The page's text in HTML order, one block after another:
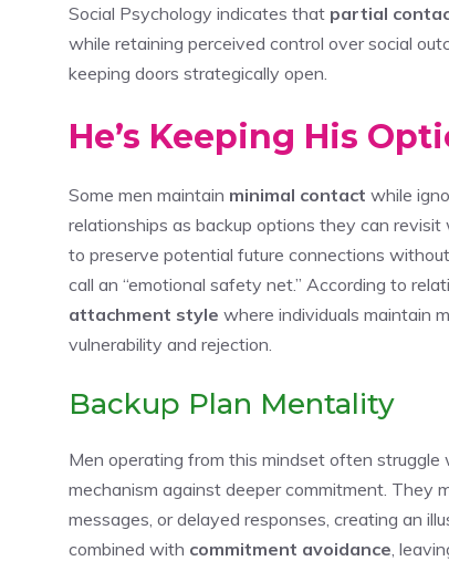
Social Psychology indicates that partial
while retaining perceived control over social
keeping doors strategically open.
He’s Keeping His
Some men maintain minimal contact while
relationships as backup options they can
to preserve potential future connections
call an “emotional safety net.” According to
attachment style where individuals maintain
vulnerability and rejection.
Backup Plan Mentality
Men operating from this mindset often struggle
mechanism against deeper commitment. They
messages, or delayed responses, creating an
combined with commitment avoidance ,